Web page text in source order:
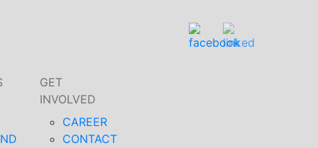
GET
INVOLVED
CAREER
CONTACT